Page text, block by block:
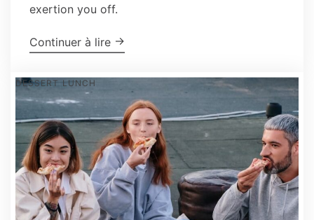
exertion you off.
Continuer à lire "Taco Bell Crunchwrap Supreme"
→
DESSERT LUNCH